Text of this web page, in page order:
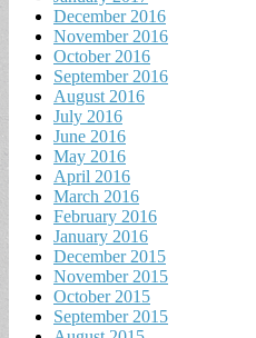
December 2016
November 2016
October 2016
September 2016
August 2016
July 2016
June 2016
May 2016
April 2016
March 2016
February 2016
January 2016
December 2015
November 2015
October 2015
September 2015